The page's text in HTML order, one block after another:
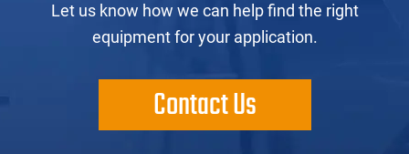
Let us know how we can help find the right
equipment for your application.
Contact Us